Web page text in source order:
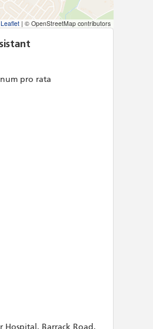
Leaflet | © OpenStreetMap contributors
pro rata
Hospital, Barrack Road,